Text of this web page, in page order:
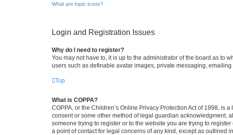
What are topic icons?
Login and Registration Issues
Why do I need to register?
You may not have to, it is up to the administrator of the board as to
users such as definable avatar images, private messaging,
Top
What is COPPA?
COPPA, or the Children’s Online Privacy Protection Act of 1998,
consent or some other method of legal guardian acknowledgment,
someone trying to register or to the website you are trying to
a point of contact for legal concerns of any kind, except as outlined